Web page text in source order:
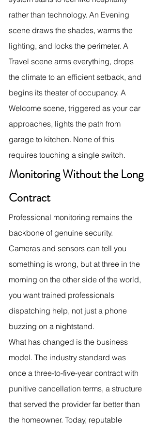
rather than technology. An Evening
scene draws the shades, warms the
lighting, and locks the perimeter. A
Travel scene arms everything, drops
the climate to an efficient setback, and
begins its theater of occupancy. A
Welcome scene, triggered as your car
approaches, lights the path from
garage to kitchen. None of this
requires touching a single switch.
Monitoring Without the Long
Contract
Professional monitoring remains the
backbone of genuine security.
Cameras and sensors can tell you
something is wrong, but at three in the
morning on the other side of the world,
you want trained professionals
dispatching help, not just a phone
buzzing on a nightstand.
What has changed is the business
model. The industry standard was
once a three-to-five-year contract with
punitive cancellation terms, a structure
that served the provider far better than
the homeowner. Today, reputable